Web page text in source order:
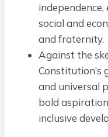
social and
and fraternity.
Against the
Constitution’s
and universal
bold
inclusive